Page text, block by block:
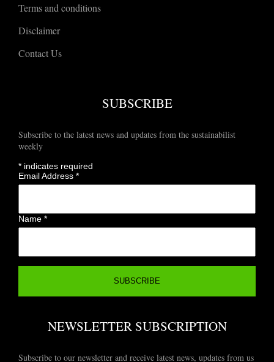
Terms and conditions
Disclaimer
Contact Us
SUBSCRIBE
Subscribe to the latest news and updates from the sustainabilist
weekly
* indicates required
Email Address*
Name*
NEWSLETTER SUBSCRIPTION
Subscribe to our newsletter and receive latest news, updates from us